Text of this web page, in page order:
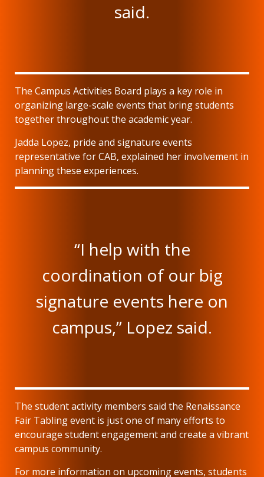
said.
The Campus Activities Board plays a key role in
organizing large-scale events that bring students
together throughout the academic year.
Jadda Lopez, pride and signature events
representative for CAB, explained her involvement in
planning these experiences.
“I help with the
coordination of our big
signature events here on
campus,” Lopez said.
The student activity members said the Renaissance
Fair Tabling event is just one of many efforts to
encourage student engagement and create a vibrant
campus community.
For more information on upcoming events, students